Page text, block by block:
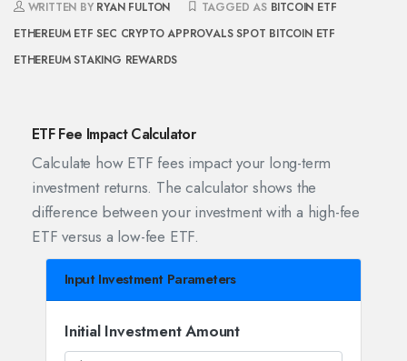
WRITTEN BY RYAN FULTON TAGGED AS BITCOIN ETF
ETHEREUM ETF SEC CRYPTO APPROVALS SPOT BITCOIN ETF
ETHEREUM STAKING REWARDS
ETF Fee Impact Calculator
Calculate how ETF fees impact your long-term
investment returns. The calculator shows the
difference between your investment with a high-fee
ETF versus a low-fee ETF.
Input Investment Parameters
Initial Investment Amount